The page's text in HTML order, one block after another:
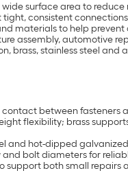
surface area to
tight, consistent
materials to help
assembly, automotive
brass, stainless steel
contact between fasteners
flexibility; brass
and hot-dipped
and bolt diameters for
support both small repairs